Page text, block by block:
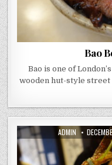
Bao
Bao is one of
wooden hut-style
AUTHOR:
ADMIN
DATE: